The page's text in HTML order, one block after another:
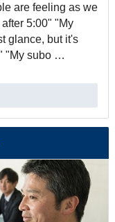
are feeling as we
5:00" "My
glance, but it's
"My subo …